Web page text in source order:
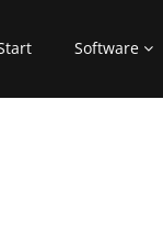
Software